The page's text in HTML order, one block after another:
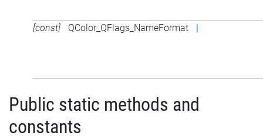
[const] QColor_QFlags_NameFormat |
Public static methods and
constants